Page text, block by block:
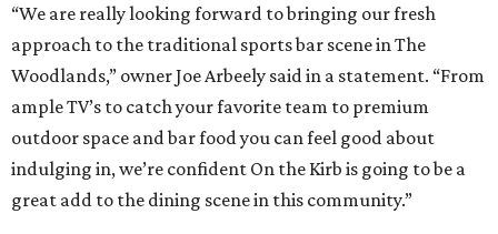
“We are really looking forward to bringing our fresh
approach to the traditional sports bar scene in The
Woodlands,” owner Joe Arbeely said in a statement. “From
ample TV’s to catch your favorite team to premium
outdoor space and bar food you can feel good about
indulging in, we’re confident On the Kirb is going to be a
great add to the dining scene in this community.”